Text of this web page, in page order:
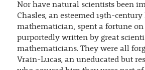
Nor have natural scientists been
Chasles, an esteemed 19th-century
mathematician, spent a fortune on
purportedly written by great
mathematicians. They were all
Vrain-Lucas, an uneducated but